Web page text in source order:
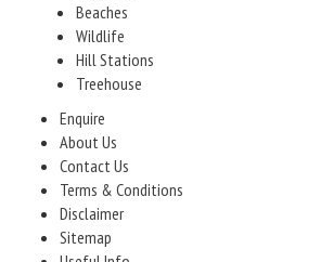
Beaches
Wildlife
Hill Stations
Treehouse
Enquire
About Us
Contact Us
Terms & Conditions
Disclaimer
Sitemap